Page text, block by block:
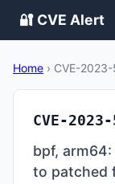
🔐 CVE Alert
Home › CVE-
CVE-
bpf,
to patched